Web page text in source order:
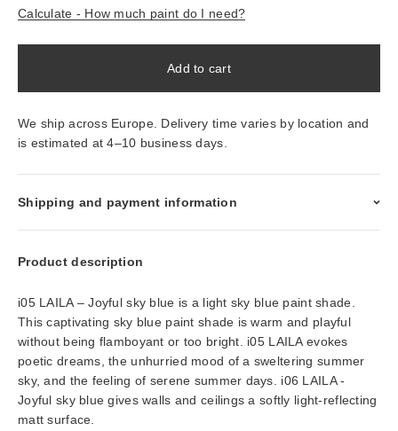
Calculate - How much paint do I need?
Add to cart
We ship across Europe. Delivery time varies by location and
is estimated at 4–10 business days.
Shipping and payment information
Product description
i05 LAILA – Joyful sky blue is a light sky blue paint shade.
This captivating sky blue paint shade is warm and playful
without being flamboyant or too bright. i05 LAILA evokes
poetic dreams, the unhurried mood of a sweltering summer
sky, and the feeling of serene summer days. i06 LAILA -
Joyful sky blue gives walls and ceilings a softly light-reflecting
matt surface.